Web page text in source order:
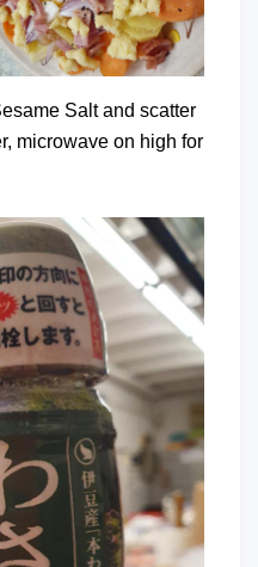
Salt and scatter
microwave on high for